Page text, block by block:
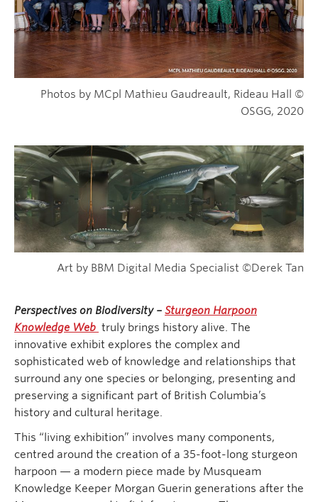
Photos by MCpl Mathieu Gaudreault, Rideau Hall ©
OSGG, 2020
Art by BBM Digital Media Specialist ©Derek Tan
Perspectives on Biodiversity – Sturgeon Harpoon
Knowledge Web truly brings history alive. The
innovative exhibit explores the complex and
sophisticated web of knowledge and relationships that
surround any one species or belonging, presenting and
preserving a significant part of British Columbia’s
history and cultural heritage.
This “living exhibition” involves many components,
centred around the creation of a 35-foot-long sturgeon
harpoon — a modern piece made by Musqueam
Knowledge Keeper Morgan Guerin generations after the